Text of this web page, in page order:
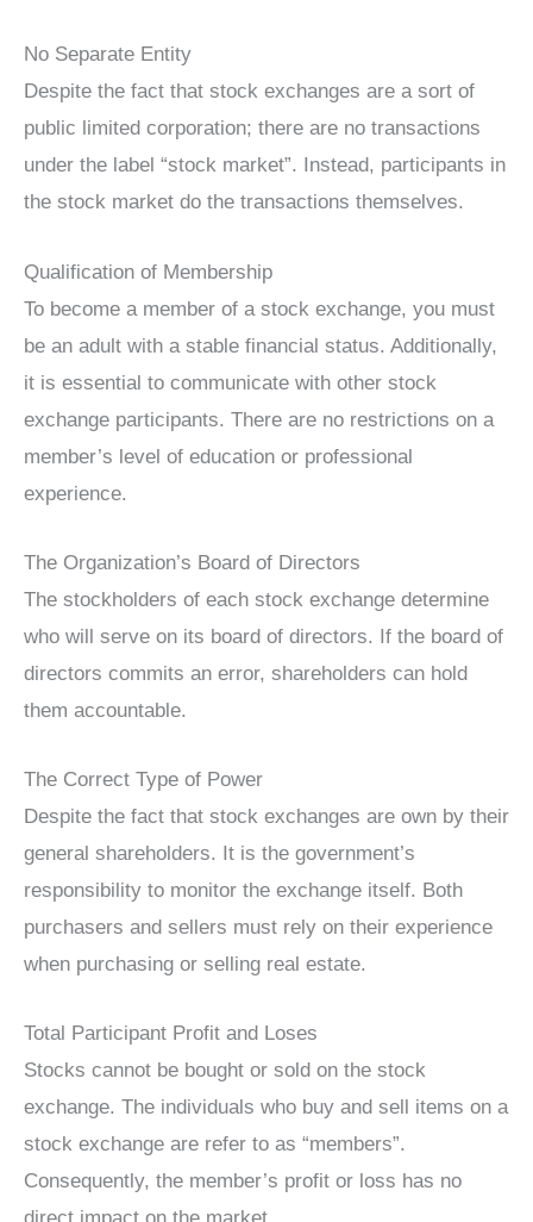
No Separate Entity
Despite the fact that stock exchanges are a sort of
public limited corporation; there are no transactions
under the label “stock market”. Instead, participants in
the stock market do the transactions themselves.
Qualification of Membership
To become a member of a stock exchange, you must
be an adult with a stable financial status. Additionally,
it is essential to communicate with other stock
exchange participants. There are no restrictions on a
member’s level of education or professional
experience.
The Organization’s Board of Directors
The stockholders of each stock exchange determine
who will serve on its board of directors. If the board of
directors commits an error, shareholders can hold
them accountable.
The Correct Type of Power
Despite the fact that stock exchanges are own by their
general shareholders. It is the government’s
responsibility to monitor the exchange itself. Both
purchasers and sellers must rely on their experience
when purchasing or selling real estate.
Total Participant Profit and Loses
Stocks cannot be bought or sold on the stock
exchange. The individuals who buy and sell items on a
stock exchange are refer to as “members”.
Consequently, the member’s profit or loss has no